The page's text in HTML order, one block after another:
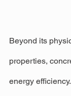
Beyond its
properties,
energy